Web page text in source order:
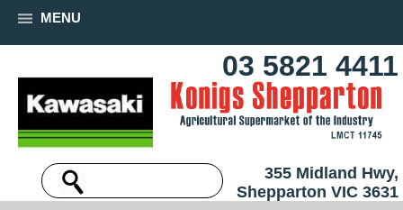
MENU
03 5821 4411
355 Midland Hwy,
Shepparton VIC 3631